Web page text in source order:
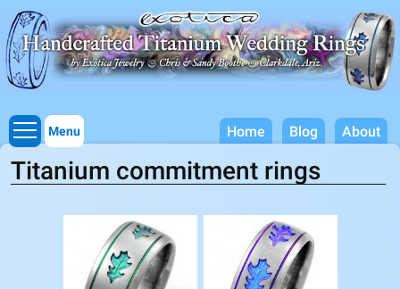
Skip to
main
content
Titanium Wedding Rings, Handcrafted by Exotica Jewelry
Menu Home Blog About
Titanium commitment rings